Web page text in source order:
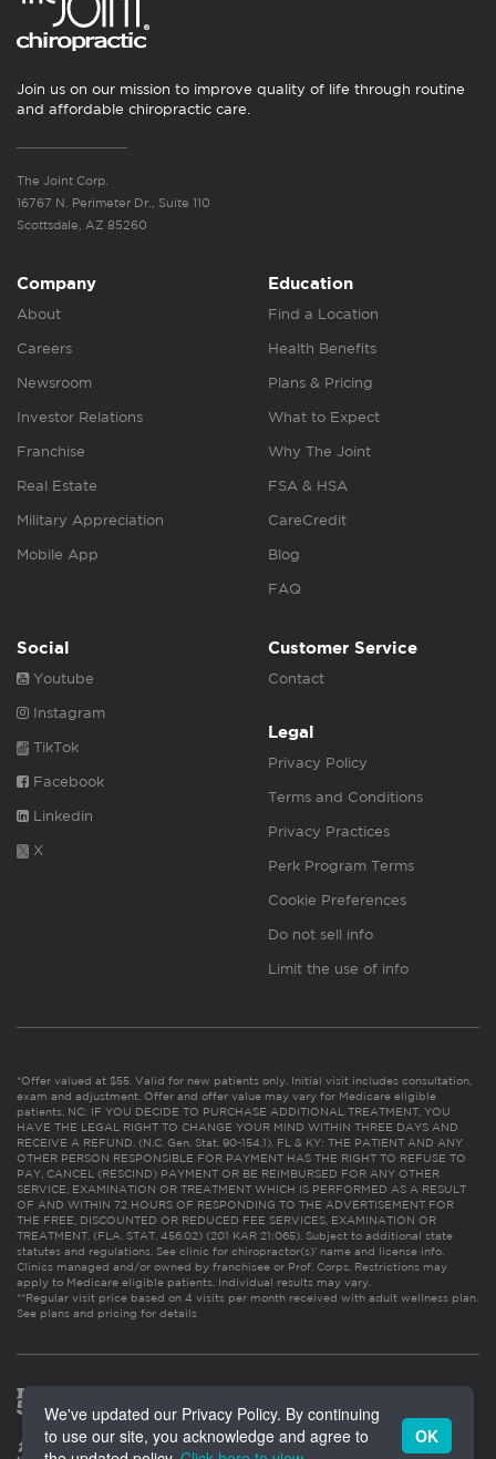
Join us on our mission to improve quality of life through routine
and affordable chiropractic care.
The Joint Corp.
16767 N. Perimeter Dr., Suite 110
Scottsdale, AZ 85260
Company
About
Careers
Newsroom
Investor Relations
Franchise
Real Estate
Military Appreciation
Mobile App
Education
Find a Location
Health Benefits
Plans & Pricing
What to Expect
Why The Joint
FSA & HSA
CareCredit
Blog
FAQ
Social
Youtube
Instagram
TikTok
Facebook
Linkedin
X
Customer Service
Contact
Legal
Privacy Policy
Terms and Conditions
Privacy Practices
Perk Program Terms
Cookie Preferences
Do not sell info
Limit the use of info
*Offer valued at $55. Valid for new patients only. Initial visit includes consultation,
exam and adjustment. Offer and offer value may vary for Medicare eligible
patients. NC: IF YOU DECIDE TO PURCHASE ADDITIONAL TREATMENT, YOU
HAVE THE LEGAL RIGHT TO CHANGE YOUR MIND WITHIN THREE DAYS AND
RECEIVE A REFUND. (N.C. Gen. Stat. 90-154.1). FL & KY: THE PATIENT AND ANY
OTHER PERSON RESPONSIBLE FOR PAYMENT HAS THE RIGHT TO REFUSE TO
PAY, CANCEL (RESCIND) PAYMENT OR BE REIMBURSED FOR ANY OTHER
SERVICE, EXAMINATION OR TREATMENT WHICH IS PERFORMED AS A RESULT
OF AND WITHIN 72 HOURS OF RESPONDING TO THE ADVERTISEMENT FOR
THE FREE, DISCOUNTED OR REDUCED FEE SERVICES, EXAMINATION OR
TREATMENT. (FLA. STAT. 456.02) (201 KAR 21:065). Subject to additional state
statutes and regulations. See clinic for chiropractor(s)’ name and license info.
Clinics managed and/or owned by franchisee or Prof. Corps. Restrictions may
apply to Medicare eligible patients. Individual results may vary.
**Regular visit price based on 4 visits per month received with adult wellness plan.
See plans and pricing for details
We've updated our Privacy Policy. By continuing
to use our site, you acknowledge and agree to
OK